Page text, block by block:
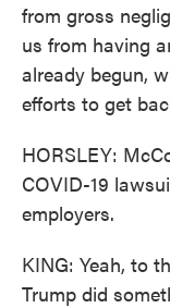
from gross
us from having
already begun,
efforts to get
HORSLEY:
COVID-19
employers.
KING: Yeah, to
Trump did